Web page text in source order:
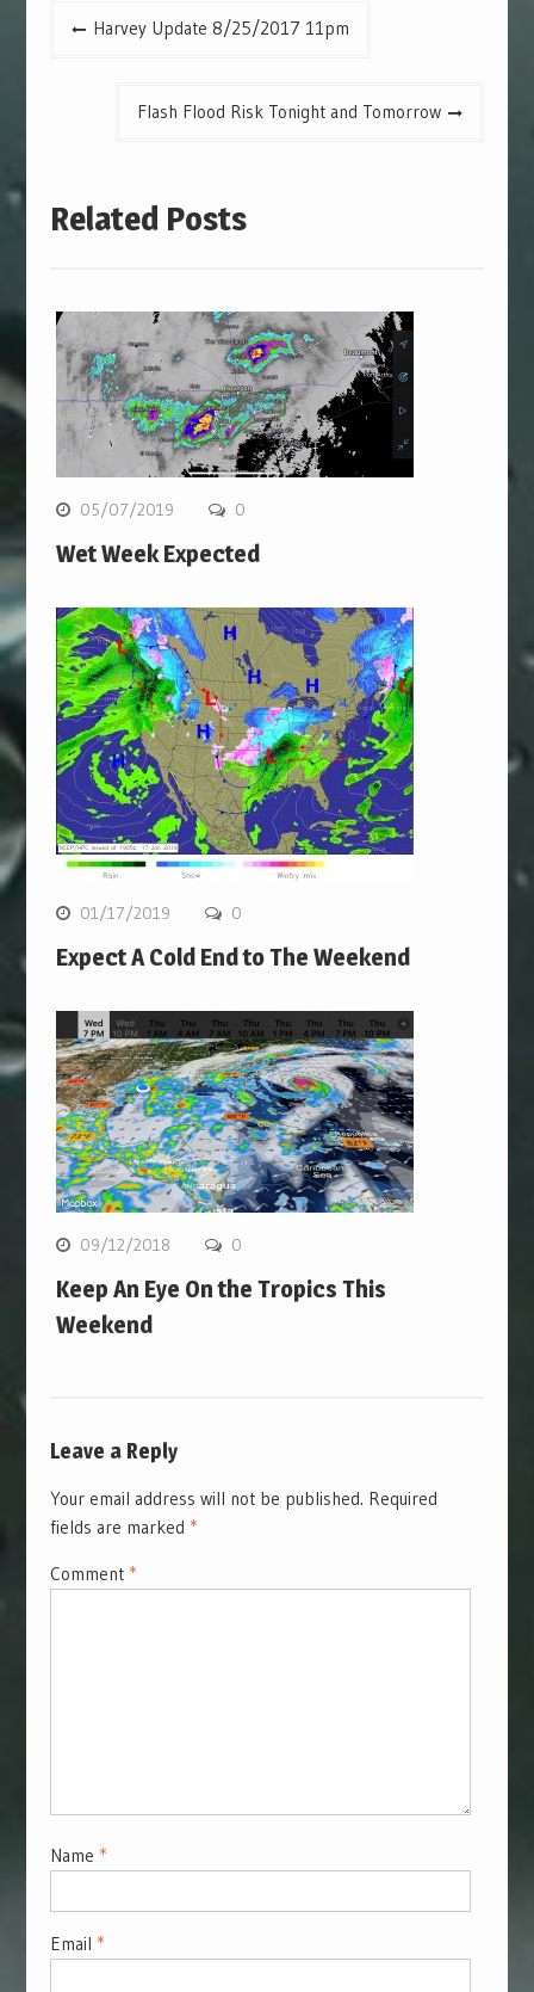
PostHarvey Update 8/25/2017 11pm
Flash Flood Risk Tonight and Tomorrow
Related Posts
05/07/2019 0
Wet Week Expected
01/17/2019 0
Expect A Cold End to The Weekend
09/12/2018 0
Keep An Eye On the Tropics This
Weekend
Leave a Reply
Your email address will not be published. Required
fields are marked *
Comment *
Name *
Email *